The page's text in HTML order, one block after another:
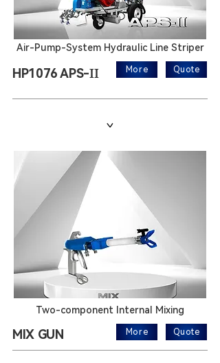
Air-Pump-System Hydraulic Line Striper
HP1076 APS-II More Quote
>
Two-component Internal Mixing
MIX GUN More Quote